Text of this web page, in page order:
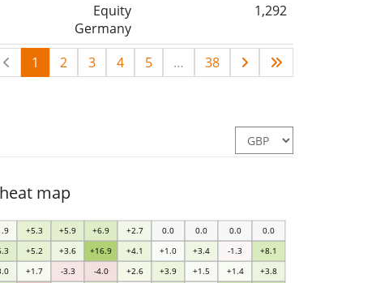
Equity
Germany
1,292
1 2 3 4 5 … 38
map
+1.7 -3.3 -4.0 +2.6 +3.9 +1.5 +1.4 +3.8
+5.2 +3.6 +16.9 +4.1 +1.0 +3.4 -1.3 +8.1
+5.3 +5.9 +6.9 +2.7 0.0 0.0 0.0 0.0